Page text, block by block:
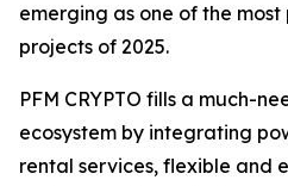
emerging as one of the most
projects of 2025.
PFM CRYPTO fills a much-
ecosystem by integrating
rental services, flexible and